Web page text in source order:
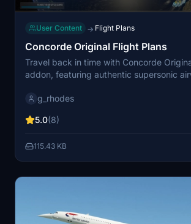
User Content → Flight Plans
Concorde Original Flight Plans
Travel back in time with Concorde
addon, featuring authentic supersonic
France Concorde. Explore official flight
updated for AIRAC Cycle 2203.
tuned for the upcoming addition of Air
plans in version 4.0.
g_rhodes
5.0(8)
115.43 KB